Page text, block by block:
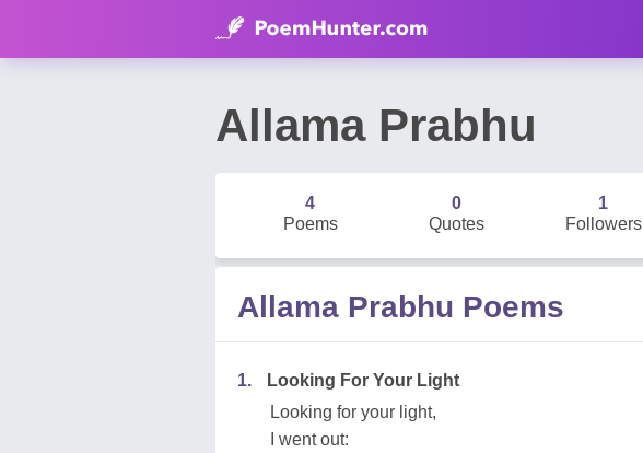
Allama Prabhu
4
Poems
0
Quotes
1
Followers
Allama Prabhu Poems
1.
Looking For Your Light
Looking for your light,
I went out: